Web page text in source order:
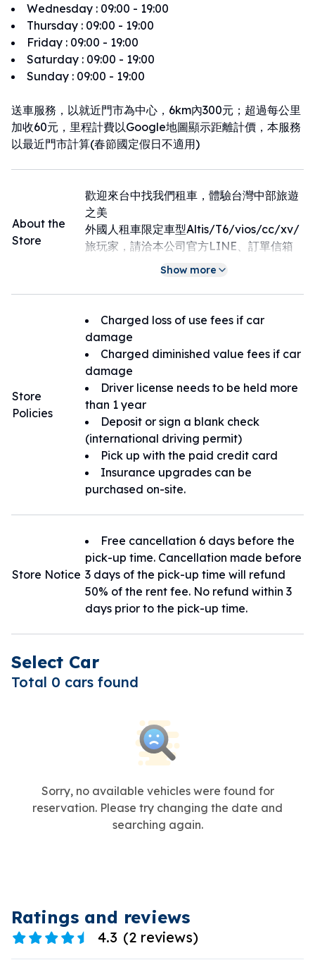
Wednesday : 09:00 - 19:00
Thursday : 09:00 - 19:00
Friday : 09:00 - 19:00
Saturday : 09:00 - 19:00
Sunday : 09:00 - 19:00
送車服務，以就近門市為中心，6km內300元；超過每公里
加收60元，里程計費以Google地圖顯示距離計價，本服務
以最近門市計算(春節國定假日不適用)
About the
Store
歡迎來台中找我們租車，體驗台灣中部旅遊
之美
外國人租車限定車型Altis/T6/vios/cc/xv/
旅玩家，請洽本公司官方LINE、訂單信箱
或請來電告知由專人為您處理0902338566
Show more
Store
Policies
Charged loss of use fees if car
damage
Charged diminished value fees if car
damage
Driver license needs to be held more
than 1 year
Deposit or sign a blank check
(international driving permit)
Pick up with the paid credit card
Insurance upgrades can be
purchased on-site.
Store Notice
Free cancellation 6 days before the
pick-up time. Cancellation made before
3 days of the pick-up time will refund
50% of the rent fee. No refund within 3
days prior to the pick-up time.
Select Car
Total 0 cars found
Sorry, no available vehicles were found for
reservation. Please try changing the date and
searching again.
Ratings and reviews
4.3 (2 reviews)